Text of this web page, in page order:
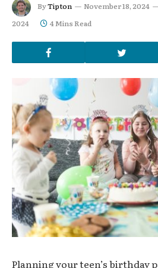
ByTipton November 18, 2024
2024
4 Mins Read
Planning your teen’s birthday